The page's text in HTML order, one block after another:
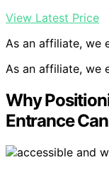
View Latest Price
As an affiliate, we
As an affiliate, we
Why
Entrance